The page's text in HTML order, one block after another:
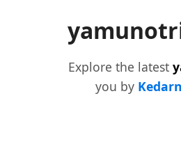
Explore the latest
you by